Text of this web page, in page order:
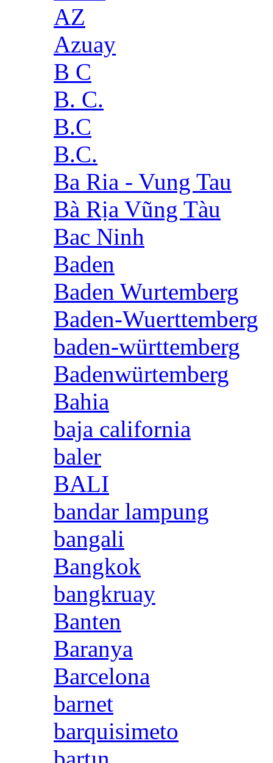
AZ
Azuay
B C
B. C.
B.C
B.C.
Ba Ria - Vung Tau
Bà Rịa Vũng Tàu
Bac Ninh
Baden
Baden Wurtemberg
Baden-Wuerttemberg
baden-württemberg
Badenwürtemberg
Bahia
baja california
baler
BALI
bandar lampung
bangali
Bangkok
bangkruay
Banten
Baranya
Barcelona
barnet
barquisimeto